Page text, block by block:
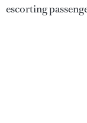
escorting